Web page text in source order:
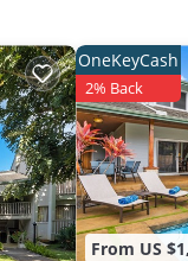
From US
OneKeyCash
2% Back